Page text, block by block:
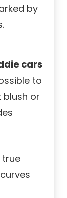
cars
to
blush or
true